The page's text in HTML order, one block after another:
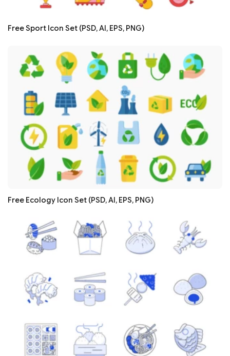
Free Sport Icon Set (PSD, AI, EPS, PNG)
Free Ecology Icon Set (PSD, AI, EPS, PNG)